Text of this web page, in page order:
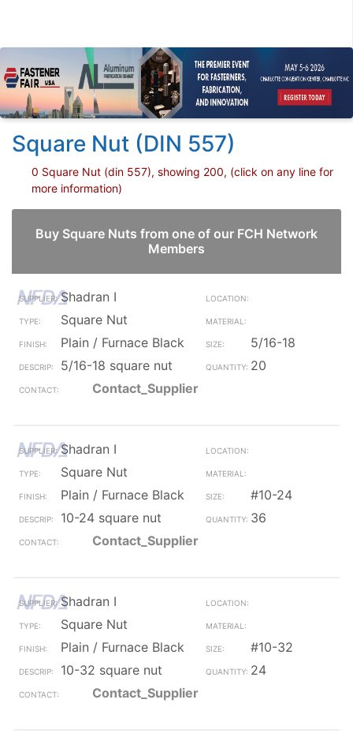
Square Nut (DIN 557)
0 Square Nut (din 557), showing 200, (click on any line for
more information)
Buy Square Nuts from one of our FCH Network
Members
Shadran I
Square Nut
Plain / Furnace Black
5/16-18
5/16-18 square nut
20
Contact_Supplier
Shadran I
Square Nut
Plain / Furnace Black
#10-24
10-24 square nut
36
Contact_Supplier
Shadran I
Square Nut
Plain / Furnace Black
#10-32
10-32 square nut
24
Contact_Supplier